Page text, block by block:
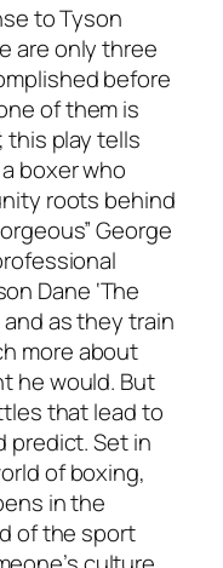
to Tyson
are only three
before
of them is
this play tells
boxer who
roots behind
George
Dane ‘The
and as they train
more about
he would. But
that lead to
predict. Set in
of boxing,
in the
of the sport